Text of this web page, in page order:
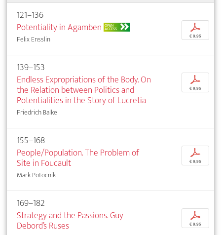
121–136
Potentiality in Agamben OPEN
ACCESS
Felix Ensslin
p
€ 9,95
139–153
Endless Expropriations of the Body. On
the Relation between Politics and
Potentialities in the Story of Lucretia
Friedrich Balke
p
€ 9,95
155–168
People/Population. The Problem of
Site in Foucault
Mark Potocnik
p
€ 9,95
169–182
Strategy and the Passions. Guy
Debord’s Ruses
p
€ 9,95